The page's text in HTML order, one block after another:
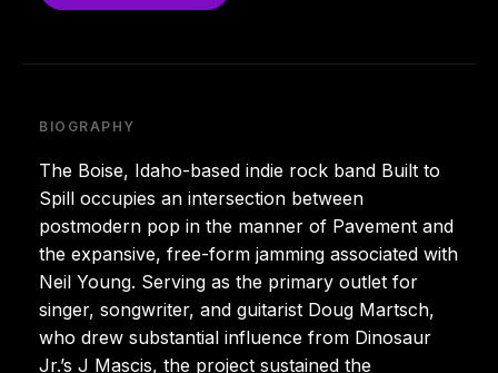
BIOGRAPHY
The Boise, Idaho-based indie rock band Built to
Spill occupies an intersection between
postmodern pop in the manner of Pavement and
the expansive, free-form jamming associated with
Neil Young. Serving as the primary outlet for
singer, songwriter, and guitarist Doug Martsch,
who drew substantial influence from Dinosaur
Jr.’s J Mascis, the project sustained the